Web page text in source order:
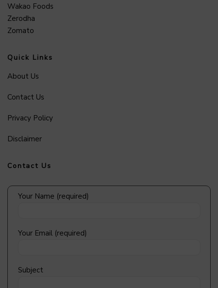
Wakao Foods
Zerodha
Zomato
Quick Links
About Us
Contact Us
Privacy Policy
Disclaimer
Contact Us
Your Name (required)
Your Email (required)
Subject